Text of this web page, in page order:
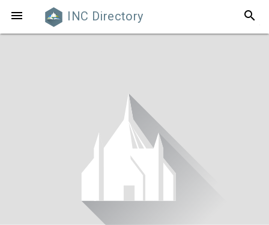
 INC Directory search